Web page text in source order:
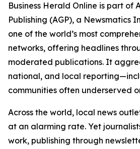
Business Herald Online is part of
Publishing (AGP), a Newsmatics
one of the world’s most
networks, offering headlines
moderated publications. It
national, and local
communities often underserved
Across the world, local news
at an alarming rate. Yet
work, publishing through